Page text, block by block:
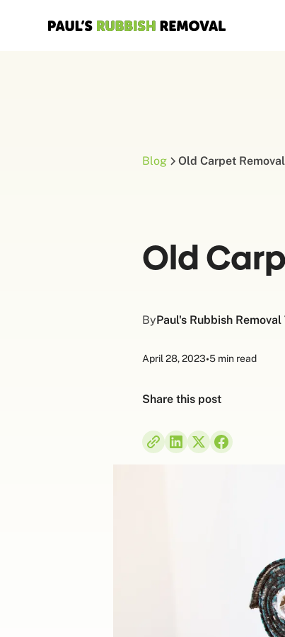
Blog Old Carpet
Old
ByPaul's Rubbish Removal
April 28, 2023•5 min read
Share this post